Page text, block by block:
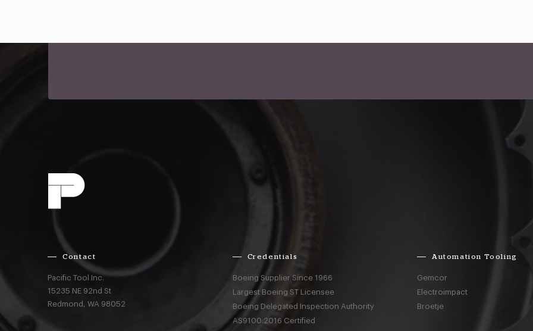
Contact
Pacific Tool Inc.
15235 NE 92nd St
Redmond,WA 98052
Credentials
Boeing Supplier Since 1966
Largest Boeing ST Licensee
Boeing Delegated Inspection Authority
AS9100:2016 Certified
Automation Tooling
Gemcor
Electroimpact
Broetje